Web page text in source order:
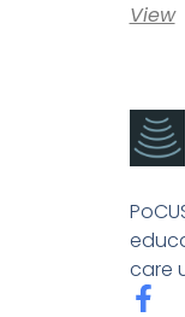
View
care